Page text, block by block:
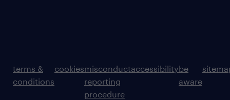
terms &
conditions
cookiesmisconduct
reporting
procedure
accessibilitybe
aware